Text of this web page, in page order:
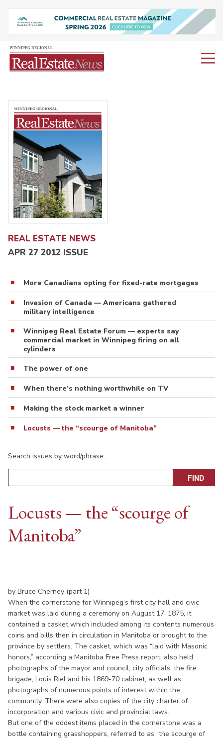
REAL ESTATE NEWS
APR 27 2012 ISSUE
More Canadians opting for fixed-rate mortgages
Invasion of Canada — Americans gathered
military intelligence
Winnipeg Real Estate Forum — experts say
commercial market in Winnipeg firing on all
cylinders
The power of one
When there’s nothing worthwhile on TV
Making the stock market a winner
Locusts — the “scourge of Manitoba”
Search issues by word/phrase…
Locusts — the “scourge of
Manitoba”
by Bruce Cherney (part 1)
When the cornerstone for Winnipeg’s first city hall and civic
market was laid during a ceremony on August 17, 1875, it
contained a casket which included among its contents numerous
coins and bills then in circulation in Manitoba or brought to the
province by settlers. The casket, which was “laid with Masonic
honors,” according a Manitoba Free Press report, also held
photographs of the mayor and council, city officials, the fire
brigade, Louis Riel and his 1869-70 cabinet, as well as
photographs of numerous points of interest within the
community. There were also copies of the city charter of
incorporation and various civic and provincial laws.
But one of the oddest items placed in the cornerstone was a
bottle containing grasshoppers, referred to as “the scourge of